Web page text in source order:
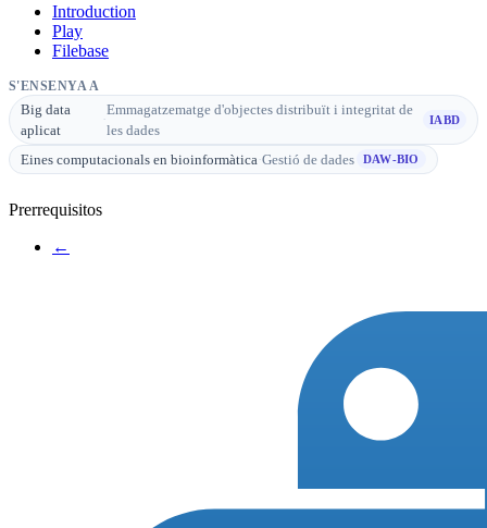
Introduction
Play
Filebase
S'ENSENYA A
Big data
aplicat
·
Emmagatzematge d'objectes distribuït i integritat de
les dades
IABD
Eines computacionals en bioinformàtica ·Gestió de dades DAW-BIO
Prerrequisitos
←